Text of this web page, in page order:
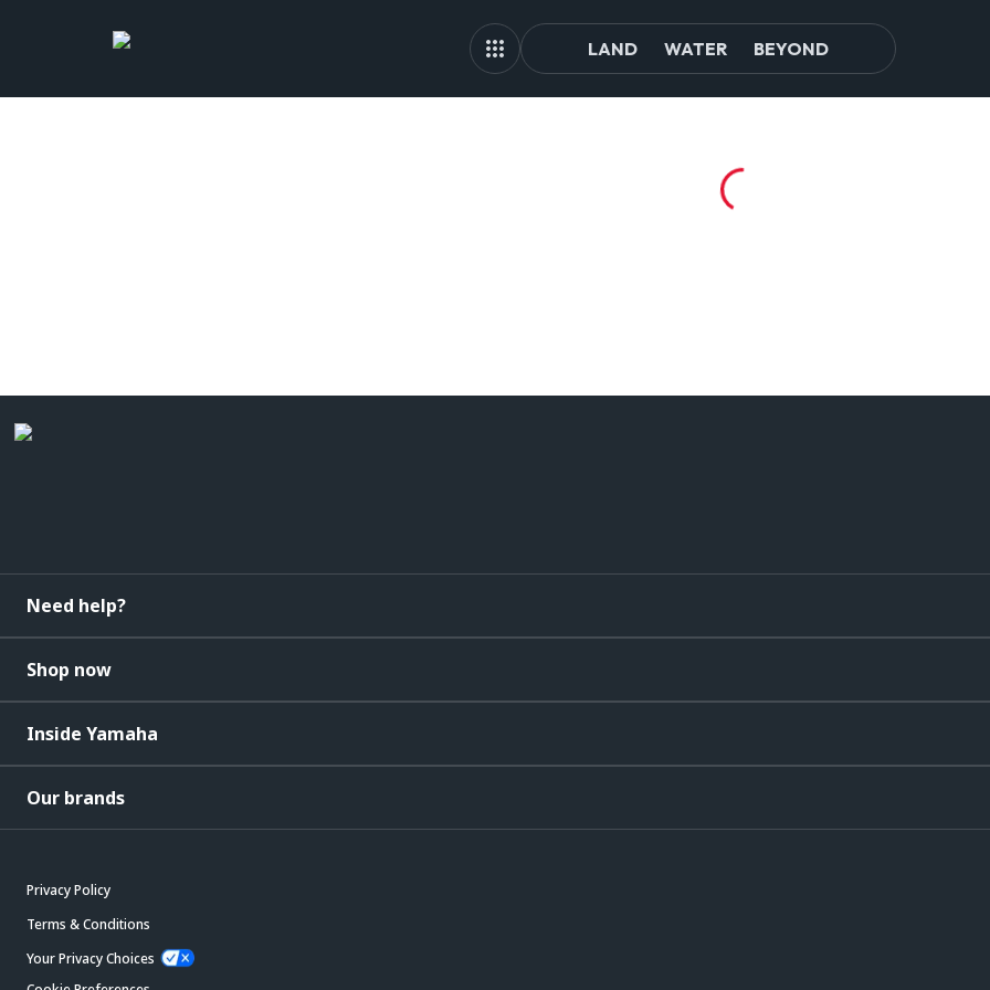
LAND WATER BEYOND
Need help?
Shop now
Inside Yamaha
Our brands
Privacy Policy
Terms & Conditions
Your Privacy Choices